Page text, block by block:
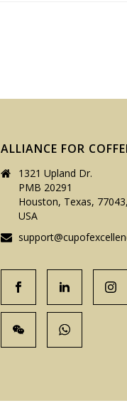
ALLIANCE FOR
1321 Upland Dr.
PMB 20291
Houston, Texas, 77043,
USA